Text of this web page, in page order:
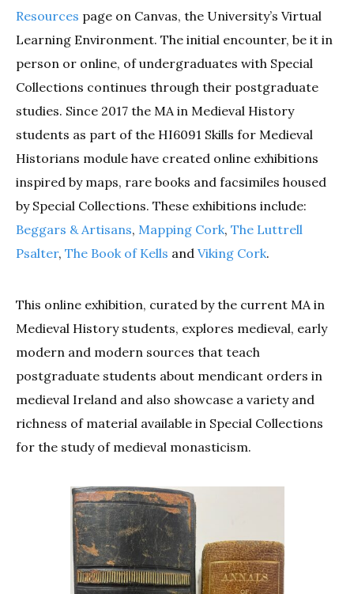
Resources page on Canvas, the University’s Virtual
Learning Environment. The initial encounter, be it in
person or online, of undergraduates with Special
Collections continues through their postgraduate
studies. Since 2017 the MA in Medieval History
students as part of the HI6091 Skills for Medieval
Historians module have created online exhibitions
inspired by maps, rare books and facsimiles housed
by Special Collections. These exhibitions include:
Beggars & Artisans, Mapping Cork, The Luttrell
Psalter, The Book of Kells and Viking Cork.
This online exhibition, curated by the current MA in
Medieval History students, explores medieval, early
modern and modern sources that teach
postgraduate students about mendicant orders in
medieval Ireland and also showcase a variety and
richness of material available in Special Collections
for the study of medieval monasticism.